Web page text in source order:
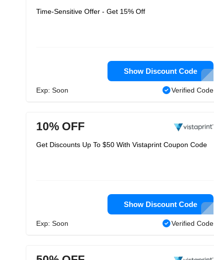
Time-Sensitive Offer - Get 15% Off
Show Discount Code
Exp: Soon Verified Code
10% OFF
Get Discounts Up To $50 With Vistaprint Coupon Code
Show Discount Code
Exp: Soon Verified Code